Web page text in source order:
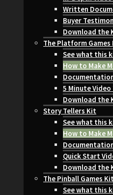
Written
Buyer
Download the
The Platform Games
See what this
How to Make
5 Minute
Download the
Story Tellers Kit
See what this
How to Make
Quick Start
Download the
The Pinball Games
See what this